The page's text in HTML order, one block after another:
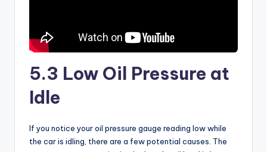
5.3 Low Oil Pressure at
Idle
If you notice your oil pressure gauge reading low while
the car is idling, there are a few potential causes. The